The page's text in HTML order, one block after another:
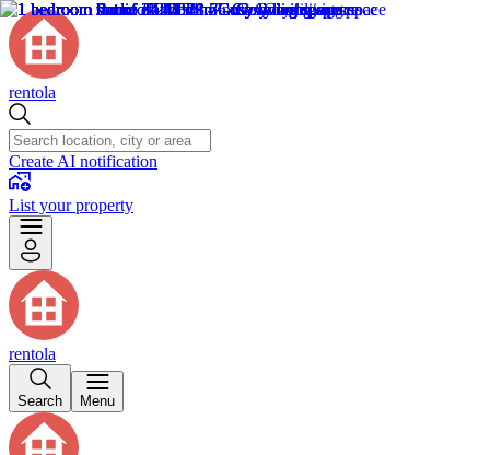
rentola
Create AI notification
List your property
rentola
Search Menu